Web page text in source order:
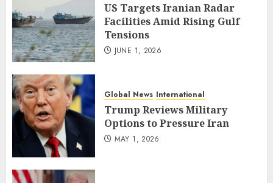
US Targets Iranian Radar
Facilities Amid Rising Gulf
Tensions
JUNE 1, 2026
Global News International
Trump Reviews Military
Options to Pressure Iran
MAY 1, 2026